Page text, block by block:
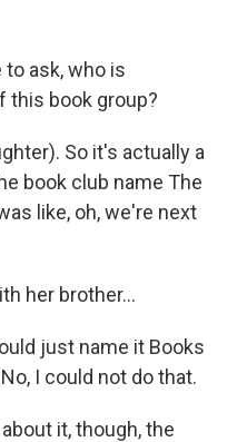
to ask, who is
this book group?
So it's actually a
book club name The
like, oh, we're next
her brother...
just name it Books
I could not do that.
it, though, the